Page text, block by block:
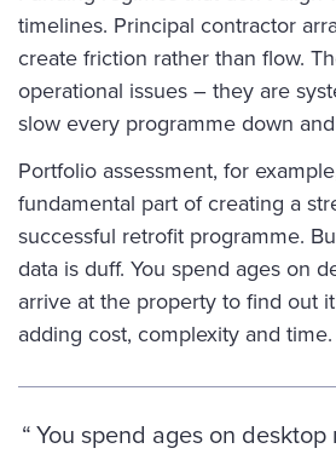
timelines. Principal contractor
create friction rather than flow.
operational issues – they are
slow every programme down
Portfolio assessment, for
fundamental part of creating a
successful retrofit programme.
data is duff. You spend ages on
arrive at the property to find out
adding cost, complexity and time.
You spend ages on